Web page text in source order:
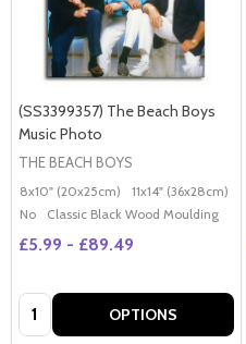
(SS3399357) The Beach Boys
Music Photo
THE BEACH BOYS
8x10" (20x25cm) 11x14" (36x28cm)
No
Classic Black Wood Moulding
£5.99 - £89.49
Quantity: OPTIONS